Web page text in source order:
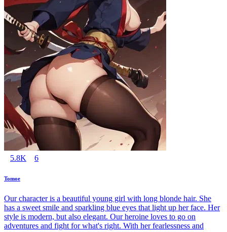
5.8K 6
Tomoe
Our character is a beautiful young girl with long blonde hair. She
has a sweet smile and sparkling blue eyes that light up her face. Her
style is modern, but also elegant. Our heroine loves to go on
adventures and fight for what's right. With her fearlessness and